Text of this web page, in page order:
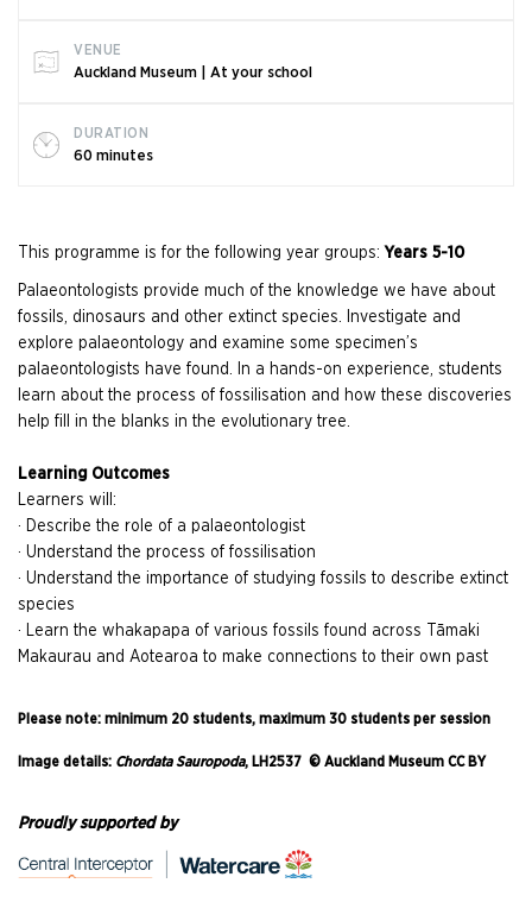
VENUE
Auckland Museum | At your school
DURATION
60 minutes
This programme is for the following year groups: Years 5-10
Palaeontologists provide much of the knowledge we have about
fossils, dinosaurs and other extinct species. Investigate and
explore palaeontology and examine some specimen’s
palaeontologists have found. In a hands-on experience, students
learn about the process of fossilisation and how these discoveries
help fill in the blanks in the evolutionary tree.
Learning Outcomes
Learners will:
· Describe the role of a palaeontologist
· Understand the process of fossilisation
· Understand the importance of studying fossils to describe extinct
species
· Learn the whakapapa of various fossils found across Tāmaki
Makaurau and Aotearoa to make connections to their own past
Please note: minimum 20 students, maximum 30 students per session
Image details: Chordata Sauropoda, LH2537 © Auckland Museum CC BY
Proudly supported by